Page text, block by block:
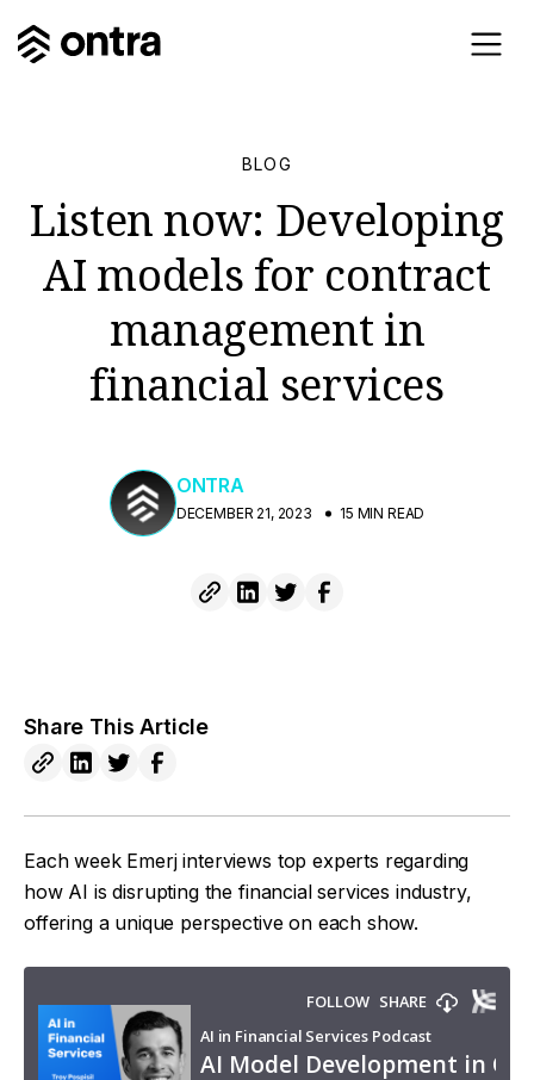
BLOG
Listen now: Developing
AI models for contract
management in
financial services
ONTRA
DECEMBER 21, 2023 15 MIN READ
Share This Article
Each week Emerj interviews top experts regarding
how AI is disrupting the financial services industry,
offering a unique perspective on each show.